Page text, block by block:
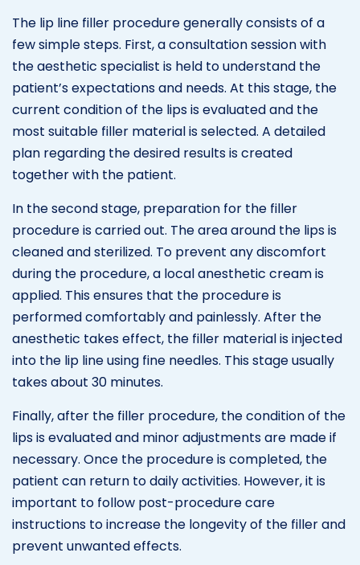
The lip line filler procedure generally consists of a
few simple steps. First, a consultation session with
the aesthetic specialist is held to understand the
patient’s expectations and needs. At this stage, the
current condition of the lips is evaluated and the
most suitable filler material is selected. A detailed
plan regarding the desired results is created
together with the patient.
In the second stage, preparation for the filler
procedure is carried out. The area around the lips is
cleaned and sterilized. To prevent any discomfort
during the procedure, a local anesthetic cream is
applied. This ensures that the procedure is
performed comfortably and painlessly. After the
anesthetic takes effect, the filler material is injected
into the lip line using fine needles. This stage usually
takes about 30 minutes.
Finally, after the filler procedure, the condition of the
lips is evaluated and minor adjustments are made if
necessary. Once the procedure is completed, the
patient can return to daily activities. However, it is
important to follow post-procedure care
instructions to increase the longevity of the filler and
prevent unwanted effects.